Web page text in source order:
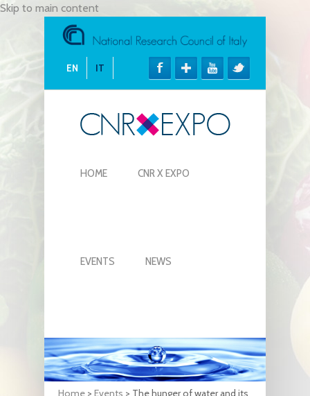
Skip to main content
EN IT
HOME CNR X EXPO
EVENTS NEWS
Home > Events > The hunger of water and its